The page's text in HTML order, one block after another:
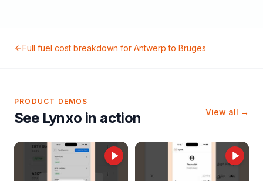
Full fuel cost breakdown for Antwerp to Bruges
PRODUCT DEMOS
See Lynxo in action View all →